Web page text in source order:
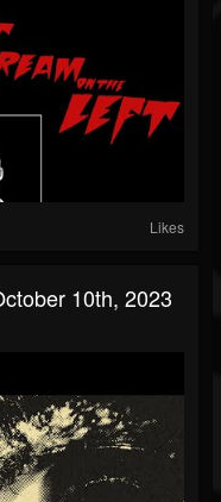
Likes
10th, 2023